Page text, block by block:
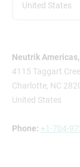
United States
Neutrik
4115 Taggart
Charlotte, NC
United States
Phone: +1-704-